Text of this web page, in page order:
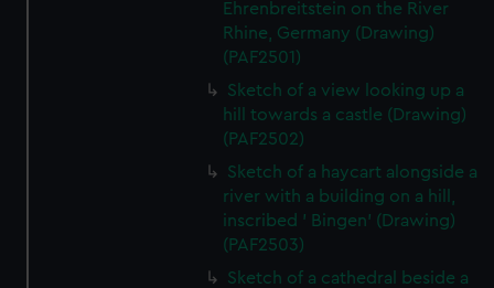
Ehrenbreitstein on the River
Rhine, Germany (Drawing)
(PAF2501)
Sketch of a view looking up a
hill towards a castle (Drawing)
(PAF2502)
Sketch of a haycart alongside a
river with a building on a hill,
inscribed ' Bingen' (Drawing)
(PAF2503)
Sketch of a cathedral beside a